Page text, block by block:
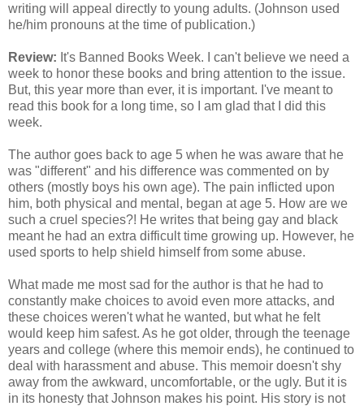
writing will appeal directly to young adults. (Johnson used
he/him pronouns at the time of publication.)
Review: It's Banned Books Week. I can't believe we need a
week to honor these books and bring attention to the issue.
But, this year more than ever, it is important. I've meant to
read this book for a long time, so I am glad that I did this
week.
The author goes back to age 5 when he was aware that he
was "different" and his difference was commented on by
others (mostly boys his own age). The pain inflicted upon
him, both physical and mental, began at age 5. How are we
such a cruel species?! He writes that being gay and black
meant he had an extra difficult time growing up. However, he
used sports to help shield himself from some abuse.
What made me most sad for the author is that he had to
constantly make choices to avoid even more attacks, and
these choices weren't what he wanted, but what he felt
would keep him safest. As he got older, through the teenage
years and college (where this memoir ends), he continued to
deal with harassment and abuse. This memoir doesn't shy
away from the awkward, uncomfortable, or the ugly. But it is
in its honesty that Johnson makes his point. His story is not